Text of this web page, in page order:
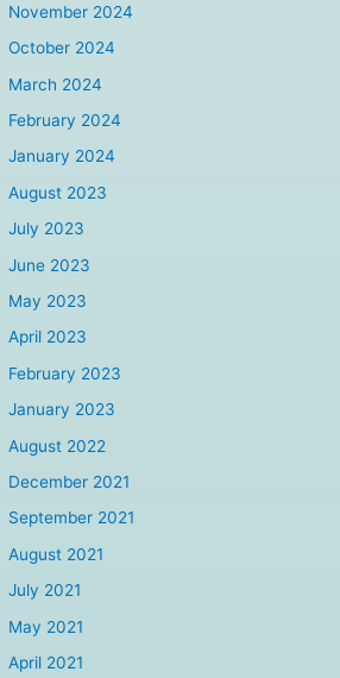
November 2024
October 2024
March 2024
February 2024
January 2024
August 2023
July 2023
June 2023
May 2023
April 2023
February 2023
January 2023
August 2022
December 2021
September 2021
August 2021
July 2021
May 2021
April 2021